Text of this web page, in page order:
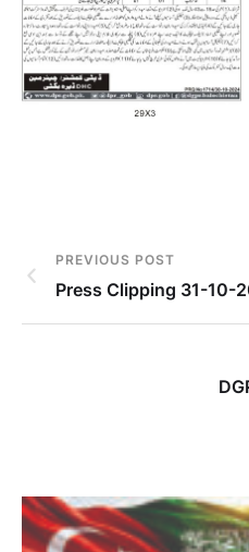
PREVIOUS POST
Press Clipping 31-10-